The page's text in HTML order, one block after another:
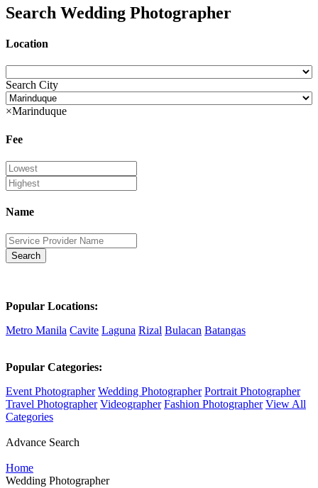
Search Wedding Photographer
Location
Search City
×Marinduque
Fee
Name
Search
Popular Locations:
Metro Manila Cavite Laguna Rizal Bulacan Batangas
Popular Categories:
Event Photographer Wedding Photographer Portrait Photographer
Travel Photographer Videographer Fashion Photographer View All
Categories
Advance Search
Home
Wedding Photographer